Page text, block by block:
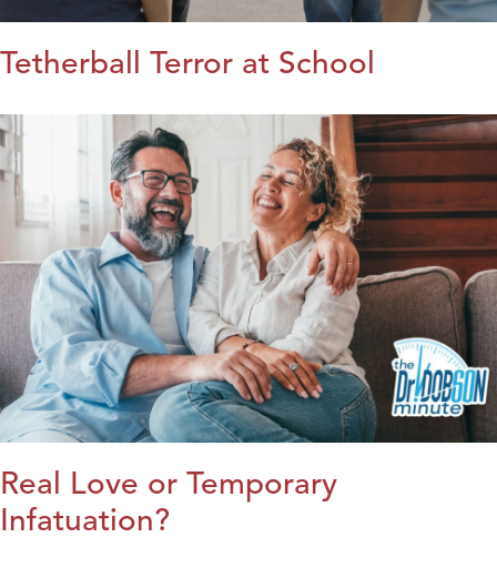
Tetherball Terror at School
Real Love or Temporary
Infatuation?